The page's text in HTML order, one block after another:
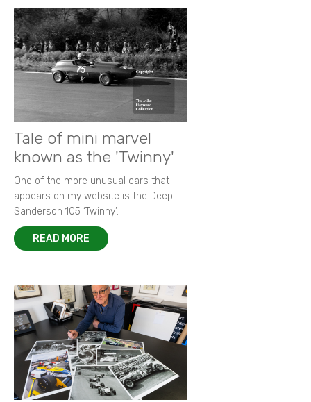
Tale of mini marvel
known as the 'Twinny'
One of the more unusual cars that
appears on my website is the Deep
Sanderson 105 ‘Twinny’.
READ MORE